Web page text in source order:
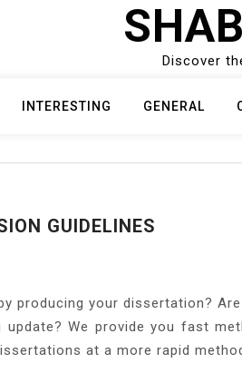
Discover
INTERESTING GENERAL
GUIDELINES
producing your dissertation?
We provide you fast
at a more rapid